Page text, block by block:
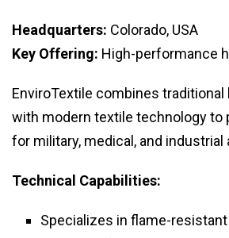
Headquarters: Colorado, USA
Key Offering: High-performance
EnviroTextile combines
with modern textile technology to
for military, medical, and industrial
Technical Capabilities:
Specializes in flame-